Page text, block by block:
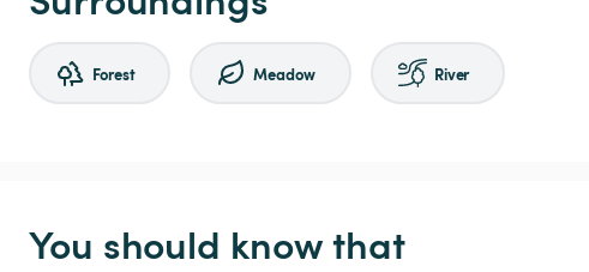
Forest Meadow River
You should know that